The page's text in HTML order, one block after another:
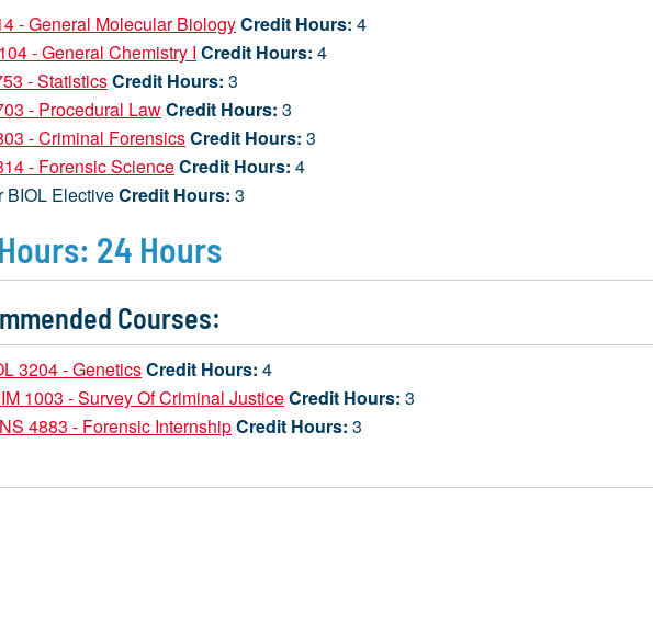
- General Molecular BiologyCredit Hours: 4
- General Chemistry I Credit Hours: 4
- StatisticsCredit Hours: 3
- Procedural LawCredit Hours: 3
- Criminal ForensicsCredit Hours: 3
- Forensic ScienceCredit Hours: 4
BIOL ElectiveCredit Hours: 3
24 Hours
Courses:
3204 - GeneticsCredit Hours: 4
1003 - Survey Of Criminal JusticeCredit Hours: 3
4883 - Forensic InternshipCredit Hours: 3